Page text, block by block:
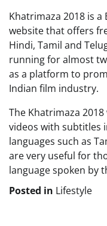
Khatrimaza 2018 is
website that offers
Hindi, Tamil and
running for almost
as a platform to
Indian film industry.
The Khatrimaza
videos with subtitles
languages such as
are very useful for
language spoken by
Posted in Lifestyle